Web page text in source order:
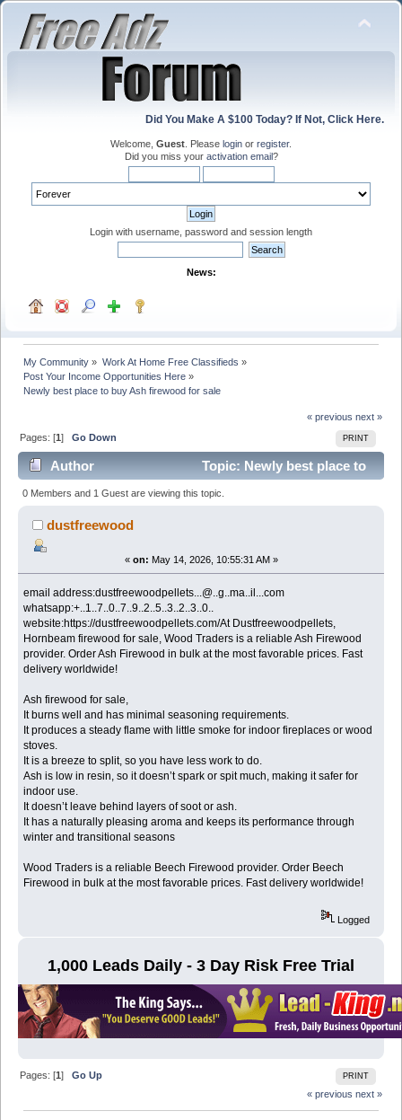
Did You Make A $100 Today? If Not, Click Here.
Welcome, Guest . Please login or register.
Did you miss your activation email?
Login with username, password and session length
News:
My Community » Work At Home Free Classifieds »
Post Your Income Opportunities Here »
Newly best place to buy Ash firewood for sale
« previous next »
PRINT
Pages: [1]Go Down
Author
Topic: Newly best place to
buy Ash firewood for sale (Read 349 times)
0 Members and 1 Guest are viewing this topic.
dustfreewood
« on: May 14, 2026, 10:55:31 AM »
email address:dustfreewoodpellets...@..g..ma..il...com
whatsapp:+..1..7..0..7..9..2..5..3..2..3..0..
website:https://dustfreewoodpellets.com/At Dustfreewoodpellets,
Hornbeam firewood for sale, Wood Traders is a reliable Ash Firewood
provider. Order Ash Firewood in bulk at the most favorable prices. Fast
delivery worldwide!
Ash firewood for sale,
It burns well and has minimal seasoning requirements.
It produces a steady flame with little smoke for indoor fireplaces or wood
stoves.
It is a breeze to split, so you have less work to do.
Ash is low in resin, so it doesn’t spark or spit much, making it safer for
indoor use.
It doesn’t leave behind layers of soot or ash.
It has a naturally pleasing aroma and keeps its performance through
winter and transitional seasons
Wood Traders is a reliable Beech Firewood provider. Order Beech
Firewood in bulk at the most favorable prices. Fast delivery worldwide!
Logged
1,000 Leads Daily - 3 Day Risk Free Trial
PRINT
Pages: [1]Go Up
« previous next »